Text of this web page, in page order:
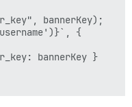
bannerKey);
{
bannerKey }